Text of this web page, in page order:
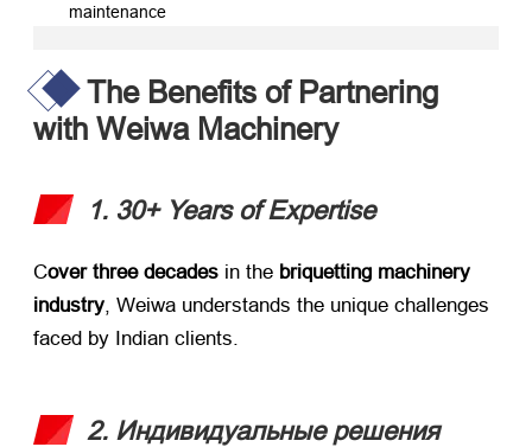
maintenance
The Benefits of Partnering
with Weiwa Machinery
1. 30+ Years of Expertise
Сover three decades ​ in the ​ briquetting machinery
industry Weiwa understands the unique challenges
faced by Indian clients
2. Индивидуальные решения